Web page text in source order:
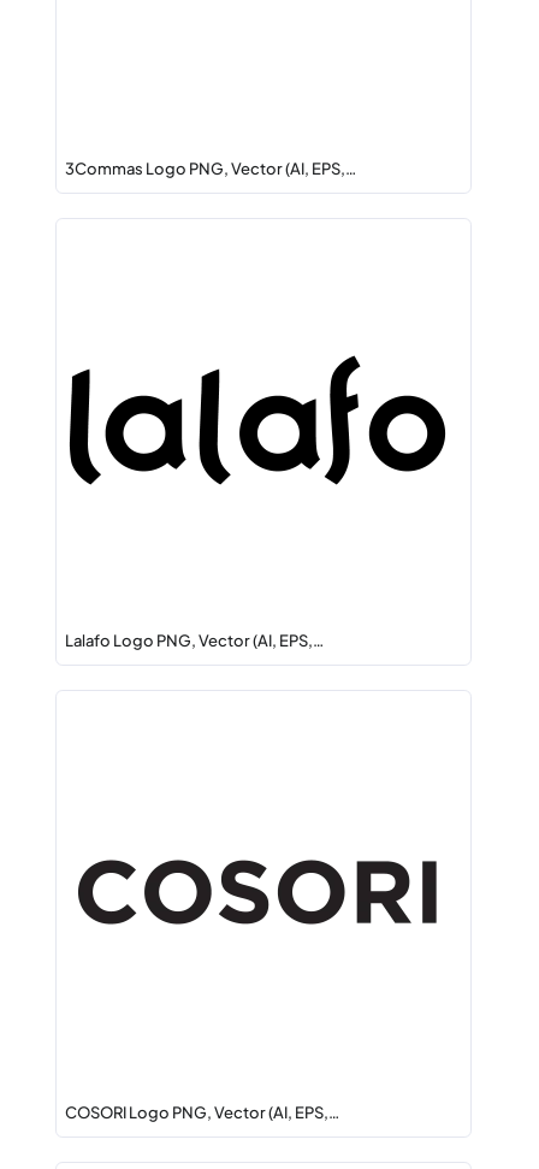
3Commas Logo PNG, Vector (AI, EPS,…
Lalafo Logo PNG, Vector (AI, EPS,…
COSORI Logo PNG, Vector (AI, EPS,…